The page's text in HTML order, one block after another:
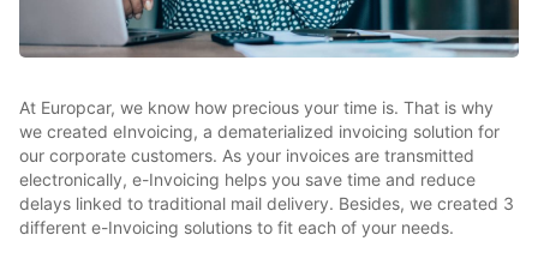
At Europcar, we know how precious your time is. That is why
we created eInvoicing, a dematerialized invoicing solution for
our corporate customers. As your invoices are transmitted
electronically, e-Invoicing helps you save time and reduce
delays linked to traditional mail delivery. Besides, we created 3
different e-Invoicing solutions to fit each of your needs.